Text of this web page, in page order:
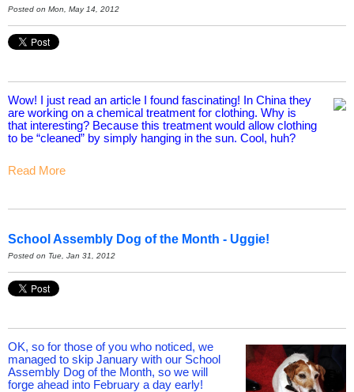
Posted on Mon, May 14, 2012
Wow! I just read an article I found fascinating! In China they
are working on a chemical treatment for clothing. Why is
that interesting? Because this treatment would allow clothing
to be “cleaned” by simply hanging in the sun. Cool, huh?
Read More
School Assembly Dog of the Month - Uggie!
Posted on Tue, Jan 31, 2012
OK, so for those of you who noticed, we
managed to skip January with our School
Assembly Dog of the Month, so we will
forge ahead into February a day early!